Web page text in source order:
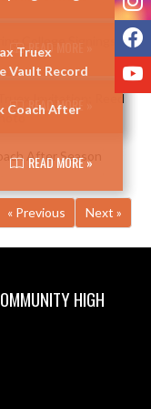
READ MORE »
Truex
Vault Record
READ MORE »
Coach After
READ MORE »
« Previous Next »
HIGH